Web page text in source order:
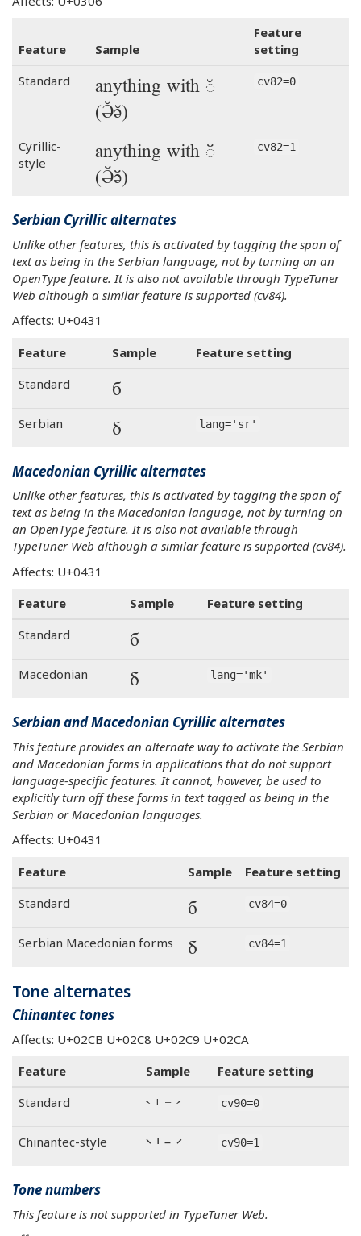
Feature Sample
Feature
setting
Standard
anything with ◌̆
(Ә̆ә̆)
cv82=0
Cyrillic-
style
anything with ◌̆
(Ә̆ә̆)
cv82=1
Serbian Cyrillic alternates
Unlike other features, this is activated by tagging the span of
text as being in the Serbian language, not by turning on an
OpenType feature. It is also not available through TypeTuner
Web although a similar feature is supported (cv84).
Affects: U+0431
Feature
Sample
Feature setting
Standard
б
Serbian б lang='sr'
Macedonian Cyrillic alternates
Unlike other features, this is activated by tagging the span of
text as being in the Macedonian language, not by turning on
an OpenType feature. It is also not available through
TypeTuner Web although a similar feature is supported (cv84).
Affects: U+0431
Feature
Sample
Feature setting
Standard
б
Macedonian б lang='mk'
Serbian and Macedonian Cyrillic alternates
This feature provides an alternate way to activate the Serbian
and Macedonian forms in applications that do not support
language-specific features. It cannot, however, be used to
explicitly turn off these forms in text tagged as being in the
Serbian or Macedonian languages.
Affects: U+0431
Feature
Sample
Feature setting
Standard
б cv84=0
Serbian Macedonian forms б cv84=1
Tone alternates
Chinantec tones
Affects: U+02CB U+02C8 U+02C9 U+02CA
Feature
Sample
Feature setting
Standard
ˋ ˈ ˉ ˊ cv90=0
Chinantec-style ˋ ˈ ˉ ˊ cv90=1
Tone numbers
This feature is not supported in TypeTuner Web.